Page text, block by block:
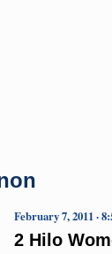
2 Hilo
February 7, 2011 ·